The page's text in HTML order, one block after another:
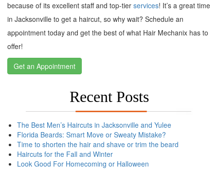
because of its excellent staff and top-tier services! It’s a great time
in Jacksonville to get a haircut, so why wait? Schedule an
appointment today and get the best of what Hair Mechanix has to
offer!
Get an Appointment
Recent Posts
The Best Men’s Haircuts in Jacksonville and Yulee
Florida Beards: Smart Move or Sweaty Mistake?
Time to shorten the hair and shave or trim the beard
Haircuts for the Fall and Winter
Look Good For Homecoming or Halloween